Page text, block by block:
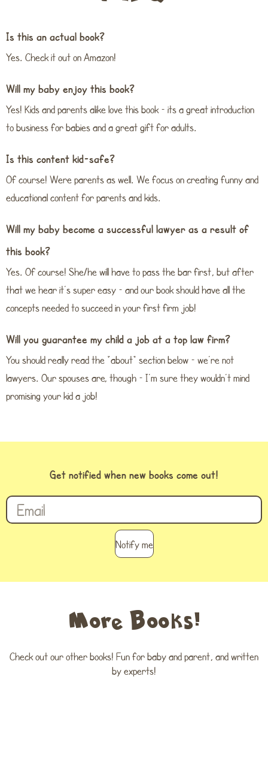
Is this an actual book?
Yes. Check it out on Amazon!
Will my baby enjoy this book?
Yes! Kids and parents alike love this book – its a great introduction
to business for babies and a great gift for adults.
Is this content kid-safe?
Of course! Were parents as well. We focus on creating funny and
educational content for parents and kids.
Will my baby become a successful lawyer as a result of
this book?
Yes. Of course! She/he will have to pass the bar first, but after
that we hear it’s super easy – and our book should have all the
concepts needed to succeed in your first firm job!
Will you guarantee my child a job at a top law firm?
You should really read the “about” section below – we’re not
lawyers. Our spouses are, though – I’m sure they wouldn’t mind
promising your kid a job!
Get notified when new books come out!
Notify me
More Books!
Check out our other books! Fun for baby and parent, and written
by experts!